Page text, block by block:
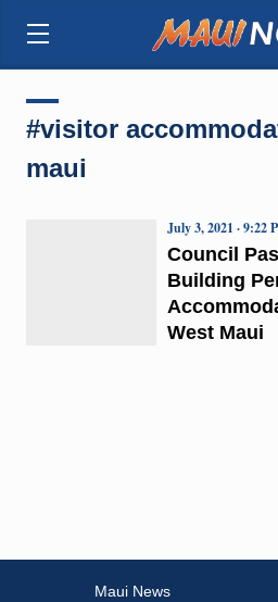
#visitor
maui
Council
Building
West Maui
July 3, 2021 · 9:22
Maui News